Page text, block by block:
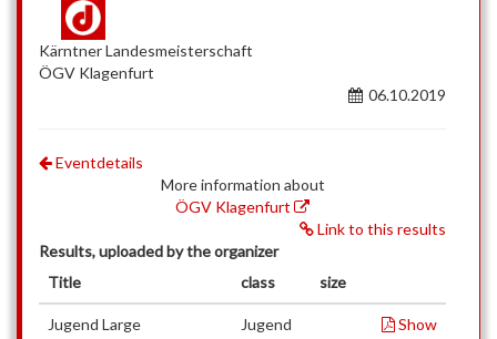
Kärntner Landesmeisterschaft
ÖGV Klagenfurt
06.10.2019
Eventdetails
More information about
ÖGV Klagenfurt
Link to this results
Results, uploaded by the organizer
Title
class size
Jugend Large Jugend Show